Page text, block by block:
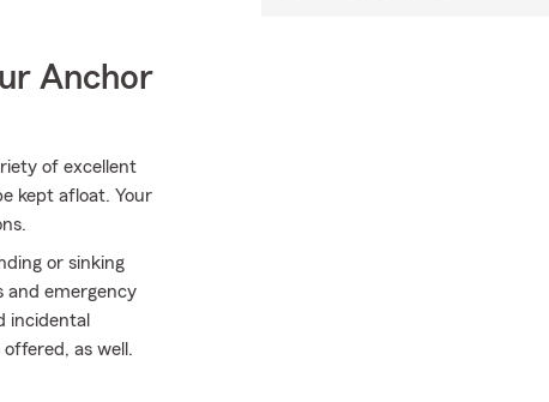
Anchor
of excellent
kept afloat. Your
or sinking
and emergency
incidental
as well.